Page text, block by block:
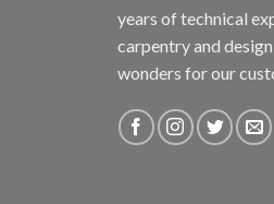
years of technical
carpentry and
wonders for our